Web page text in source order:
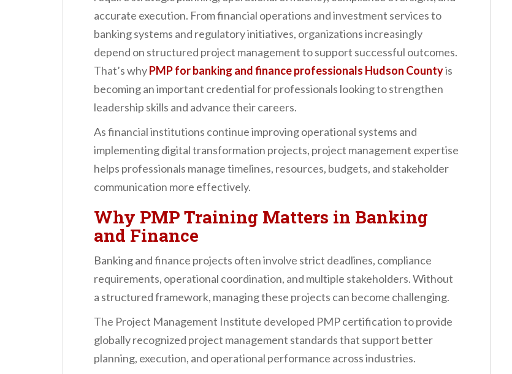
accurate execution. From financial operations and investment services to
banking systems and regulatory initiatives, organizations increasingly
depend on structured project management to support successful outcomes.
That’s whyPMP for banking and finance professionals Hudson Countyis
becoming an important credential for professionals looking to strengthen
leadership skills and advance their careers.
As financial institutions continue improving operational systems and
implementing digital transformation projects, project management expertise
helps professionals manage timelines, resources, budgets, and stakeholder
communication more effectively.
Why PMP Training Matters in Banking
and Finance
Banking and finance projects often involve strict deadlines, compliance
requirements, operational coordination, and multiple stakeholders. Without
a structured framework, managing these projects can become challenging.
The Project Management Institute developed PMP certification to provide
globally recognized project management standards that support better
planning, execution, and operational performance across industries.